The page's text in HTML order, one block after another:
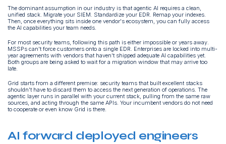
The dominant assumption in our industry is that agentic AI requires a clean,
unified stack. Migrate your SIEM. Standardize your EDR. Remap your indexes.
Then, once everything sits inside one vendor's ecosystem, you can fully access
the AI capabilities your team needs.
For most security teams, following this path is either impossible or years away.
MSSPs can't force customers onto a single EDR. Enterprises are locked into multi-
year agreements with vendors that haven't shipped adequate AI capabilities yet.
Both groups are being asked to wait for a migration window that may arrive too
late.
Grid starts from a different premise: security teams that built excellent stacks
shouldn't have to discard them to access the next generation of operations. The
agentic layer runs in parallel with your current stack, pulling from the same raw
sources, and acting through the same APIs. Your incumbent vendors do not need
to cooperate or even know Grid is there.
AI forward deployed engineers